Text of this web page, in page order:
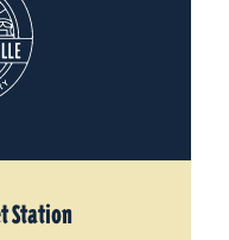
Station